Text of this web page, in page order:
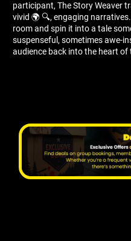
participant, The Story Weaver
vivid 🌍 🔍, engaging
room and spin it into a tale
suspenseful, sometimes awe-
audience back into the heart of